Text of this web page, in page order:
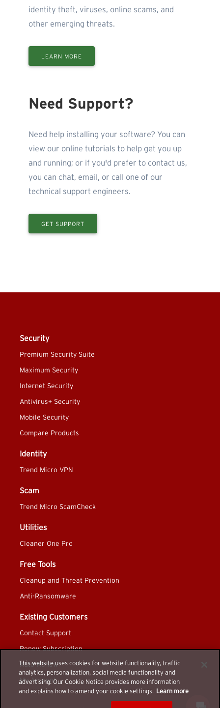
identity theft, viruses, online scams, and
other emerging threats.
LEARN MORE
Need Support?
Need help installing your software? You can
view our online tutorials to help get you up
and running; or if you'd prefer to contact us,
you can chat, email, or call one of our
technical support engineers.
GET SUPPORT
Security
Premium Security Suite
Maximum Security
Internet Security
Antivirus+ Security
Mobile Security
Compare Products
Identity
Trend Micro VPN
Scam
Trend Micro ScamCheck
Utilities
Cleaner One Pro
Free Tools
Cleanup and Threat Prevention
Anti-Ransomware
Existing Customers
Contact Support
Renew Subscription
Auto-Renew
My Account
This website uses cookies for website functionality, traffic
analytics, personalization, social media functionality and
advertising. Our Cookie Notice provides more information
and explains how to amend your cookie settings. Learn more